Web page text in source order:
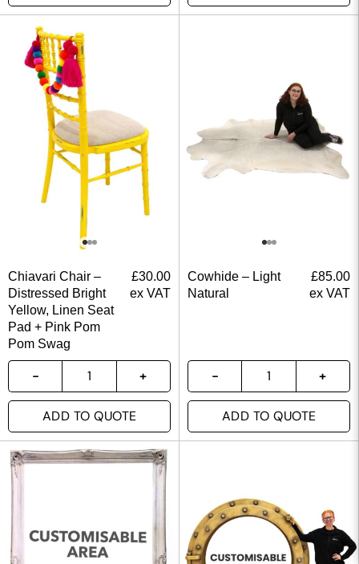
Chiavari Chair –
Distressed Bright
Yellow, Linen Seat
Pad + Pink Pom
Pom Swag
£30.00
ex VAT
ADD TO QUOTE
Cowhide – Light
Natural
£85.00
ex VAT
ADD TO QUOTE